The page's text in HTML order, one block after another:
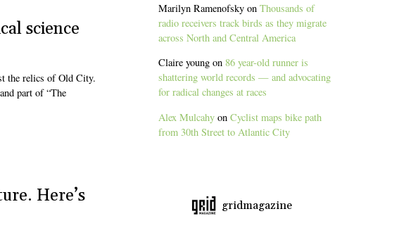
science
the relics of Old City.
part of “The
Here’s
Marilyn Ramenofsky onThousands of
radio receivers track birds as they migrate
across North and Central America
Claire young on 86 year-old runner is
shattering world records — and advocating
for radical changes at races
Alex Mulcahy onCyclist maps bike path
from 30th Street to Atlantic City
gridmagazine